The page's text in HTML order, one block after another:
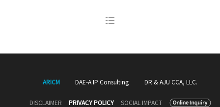
ARICM DAE-A IP Consulting DR & AJU CCA, LLC.
DISCLAIMER PRIVACY POLICY SOCIAL IMPACT